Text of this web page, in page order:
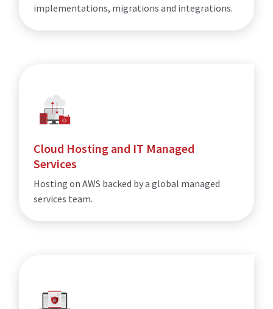
implementations, migrations and integrations.
Cloud Hosting and IT Managed
Services
Hosting on AWS backed by a global managed
services team.